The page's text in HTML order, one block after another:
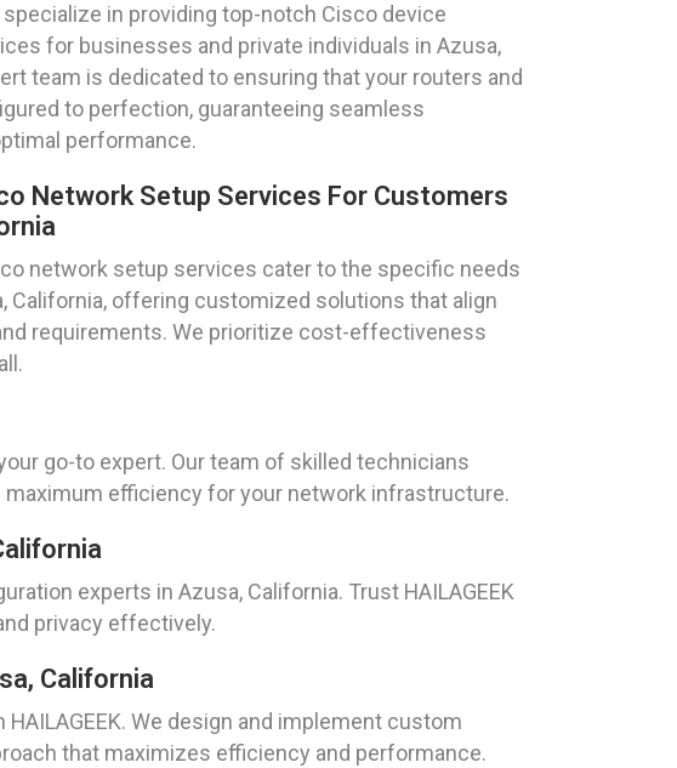
specialize in providing top-notch Cisco device
for businesses and private individuals in Azusa,
team is dedicated to ensuring that your routers and
to perfection, guaranteeing seamless
performance.
Network Setup Services For Customers
network setup services cater to the specific needs
California, offering customized solutions that align
requirements. We prioritize cost-effectiveness
go-to expert. Our team of skilled technicians
efficiency for your network infrastructure.
experts in Azusa, California. Trust HAILAGEEK
privacy effectively.
California
We design and implement custom
that maximizes efficiency and performance.